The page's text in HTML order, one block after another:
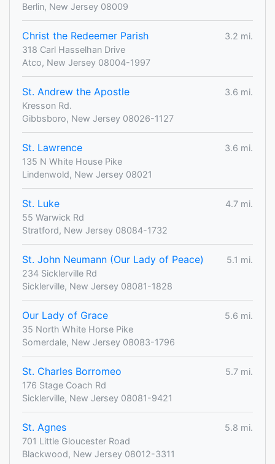
Berlin, New Jersey 08009
Christ the Redeemer Parish
3.2 mi.
318 Carl Hasselhan Drive
Atco, New Jersey 08004-1997
St. Andrew the Apostle
3.6 mi.
Kresson Rd.
Gibbsboro, New Jersey 08026-1127
St. Lawrence
3.6 mi.
135 N White House Pike
Lindenwold, New Jersey 08021
St. Luke
4.7 mi.
55 Warwick Rd
Stratford, New Jersey 08084-1732
St. John Neumann (Our Lady of Peace)
5.1 mi.
234 Sicklerville Rd
Sicklerville, New Jersey 08081-1828
Our Lady of Grace
5.6 mi.
35 North White Horse Pike
Somerdale, New Jersey 08083-1796
St. Charles Borromeo
5.7 mi.
176 Stage Coach Rd
Sicklerville, New Jersey 08081-9421
St. Agnes
5.8 mi.
701 Little Gloucester Road
Blackwood, New Jersey 08012-3311